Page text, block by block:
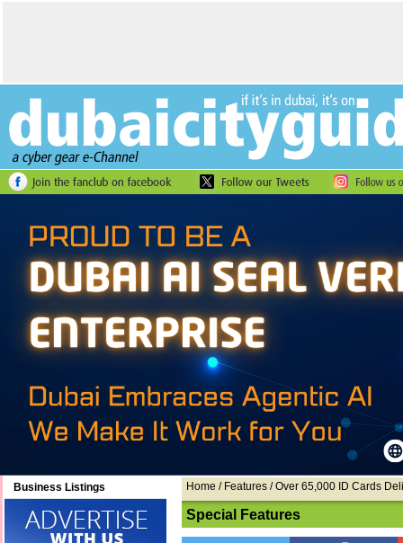
Business Listings Home / Features / Over 65,000 ID Cards
Special Features